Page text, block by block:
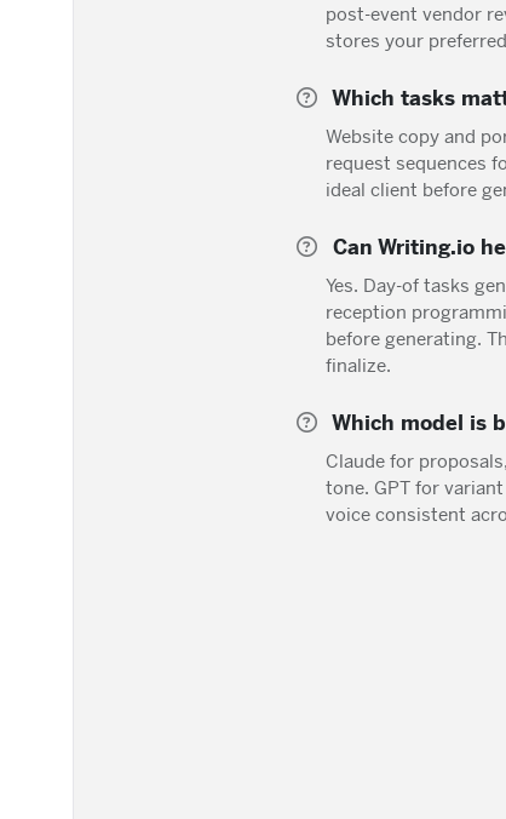
post-event vendor
stores your
Which tasks
Website copy and
request sequences
ideal client before
Can Writing.io
Yes. Day-of tasks
reception
before generating.
finalize.
Which model is
Claude for
tone. GPT for
voice consistent